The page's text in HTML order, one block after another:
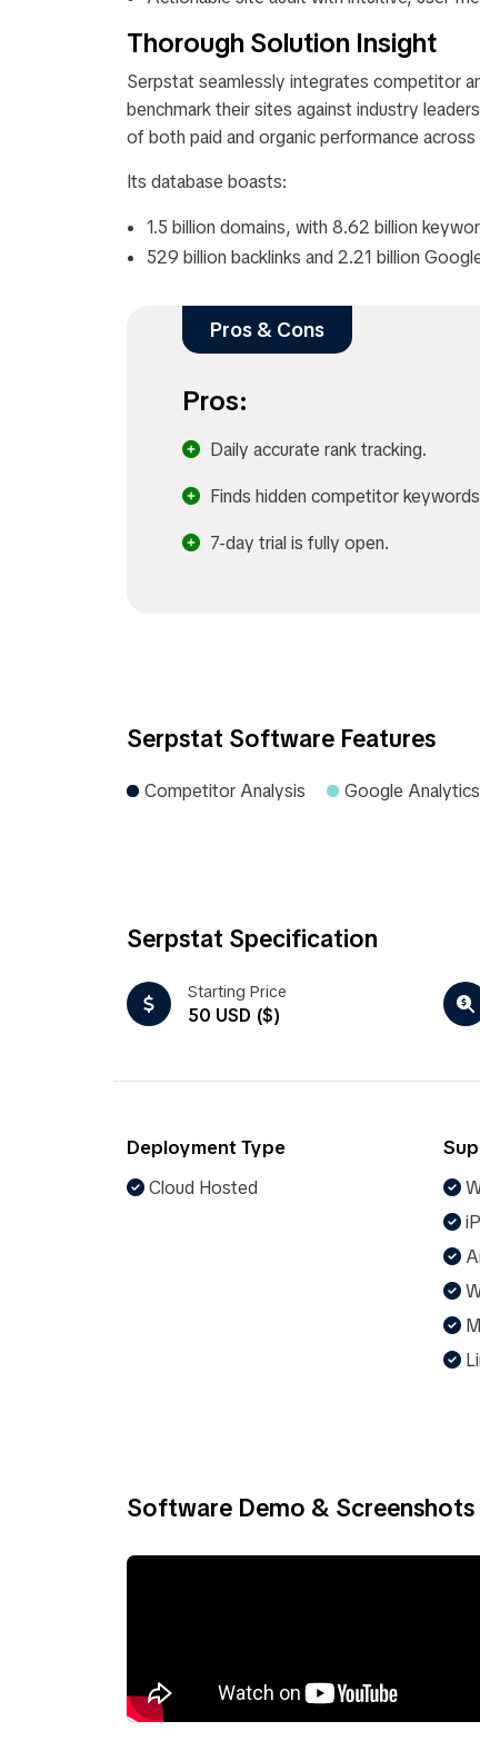
Thorough Solution Insight
Serpstat seamlessly integrates competitor
benchmark their sites against industry
of both paid and organic performance
Its database boasts:
1.5 billion domains, with 8.62 billion
529 billion backlinks and 2.21 billion
Pros & Cons
Pros:
Daily accurate rank tracking.
Finds hidden competitor
7-day trial is fully open.
Serpstat Software Features
Competitor Analysis Google
Serpstat Specification
Starting Price
50 USD ($)
Deployment Type
Cloud Hosted
Software Demo & Screenshots